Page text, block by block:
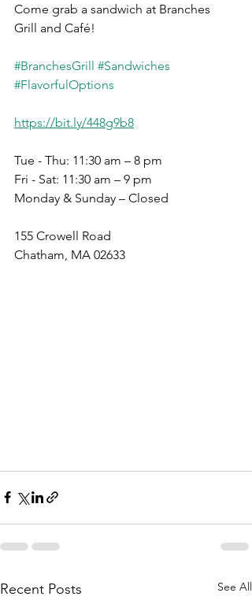
Come grab a sandwich at Branches
Grill and Café!
#BranchesGrill #Sandwiches
#FlavorfulOptions
https://bit.ly/448g9b8
Tue - Thu: 11:30 am – 8 pm
Fri - Sat: 11:30 am – 9 pm
Monday & Sunday – Closed
155 Crowell Road
Chatham, MA 02633
Recent Posts See All